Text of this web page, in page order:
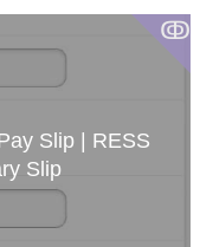
ↂ
Slip | RESS
Slip